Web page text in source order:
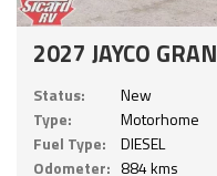
2027 JAYCO
Status:
New
Type:
Motorhome
Fuel Type:
DIESEL
Odometer: 884 kms